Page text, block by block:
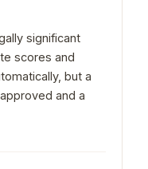
significant
scores and
but a
and a